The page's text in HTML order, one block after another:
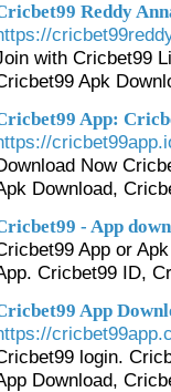
Reddy
with Cricbet99
Apk
App:
Now
Download,
- App
App or
Cricbet99 ID,
App
login.
Download,